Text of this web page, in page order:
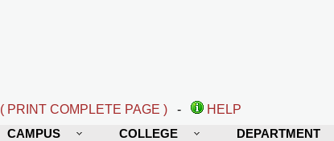
( PRINT COMPLETE PAGE ) -
HELP
CAMPUS COLLEGE DEPARTMENT